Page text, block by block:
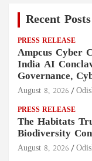
Recent Posts
PRESS RELEASE
Ampcus Cyber
India AI
Governance,
August 8, 2026
PRESS RELEASE
The Habitats
Biodiversity
August 8, 2026